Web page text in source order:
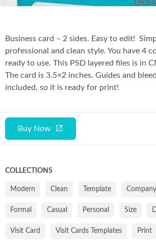
Buy Now
Business card – 2 sides. Easy to edit!
professional and clean style. You have 4
ready to use. This PSD layered files is in
The card is 3.5×2 inches. Guides and
included, so it is ready for print!
COLLECTIONS
Modern Clean Template Company
Formal Casual Personal Size
Visit Card Visit Cards Templates Print